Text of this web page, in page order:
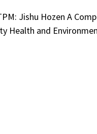
Jishu Hozen A
Health and